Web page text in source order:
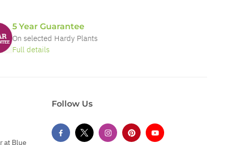
5 Year Guarantee
On selected Hardy Plants
Full details
at Blue
Follow Us